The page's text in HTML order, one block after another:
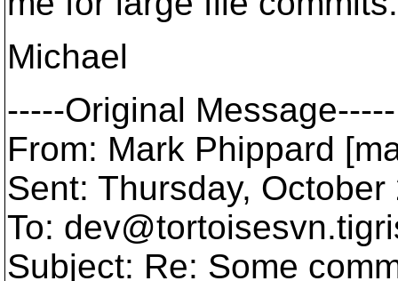
Michael
-----Original Message-----
From: Mark Phippard
Sent: Thursday,
To: dev@tortoisesvn.
Subject: Re: Some